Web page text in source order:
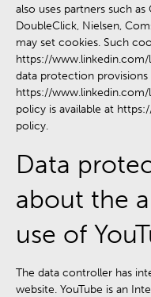
also uses partners such
DoubleClick, Nielsen,
may set cookies. Such
https://
data protection
https://www.linkedin.com/
policy is available at
policy.
Data
about the
use of
The data controller has
website. YouTube is an